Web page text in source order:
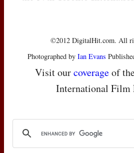
©2012 DigitalHit.com. All
Photographed by Ian Evans
Visit ourcoverageof
International Film